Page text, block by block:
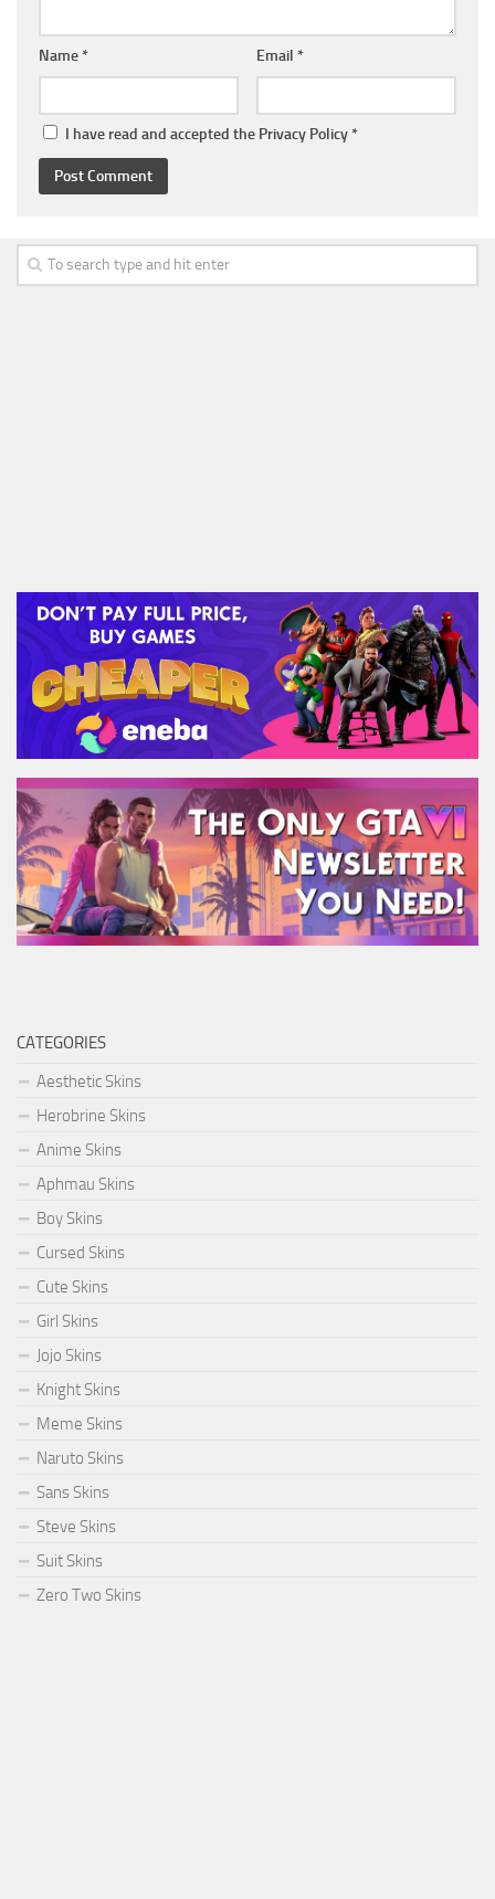
Name * Email *
I have read and accepted the Privacy Policy *
CATEGORIES
Aesthetic Skins
Herobrine Skins
Anime Skins
Aphmau Skins
Boy Skins
Cursed Skins
Cute Skins
Girl Skins
Jojo Skins
Knight Skins
Meme Skins
Naruto Skins
Sans Skins
Steve Skins
Suit Skins
Zero Two Skins